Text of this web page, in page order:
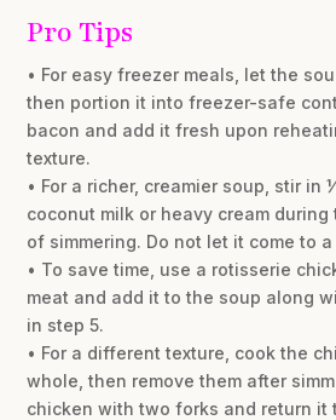
Pro Tips
• For easy freezer meals, let the
then portion it into freezer-safe
bacon and add it fresh upon
texture.
• For a richer, creamier soup, stir
coconut milk or heavy cream during
of simmering. Do not let it come to
• To save time, use a rotisserie
meat and add it to the soup along
in step 5.
• For a different texture, cook the
whole, then remove them after
chicken with two forks and return it